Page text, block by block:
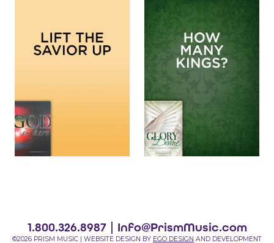
1.800.326.8987 | Info@PrismMusic.com
©2026 PRISM MUSIC | WEBSITE DESIGN BY EGO DESIGN AND DEVELOPMENT